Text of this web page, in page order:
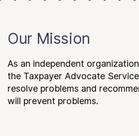
Our Mission
As an independent
the Taxpayer Advocate
resolve problems and
will prevent problems.